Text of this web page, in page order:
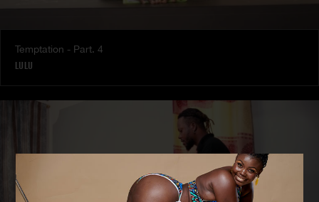
Temptation - Part. 4
LULU